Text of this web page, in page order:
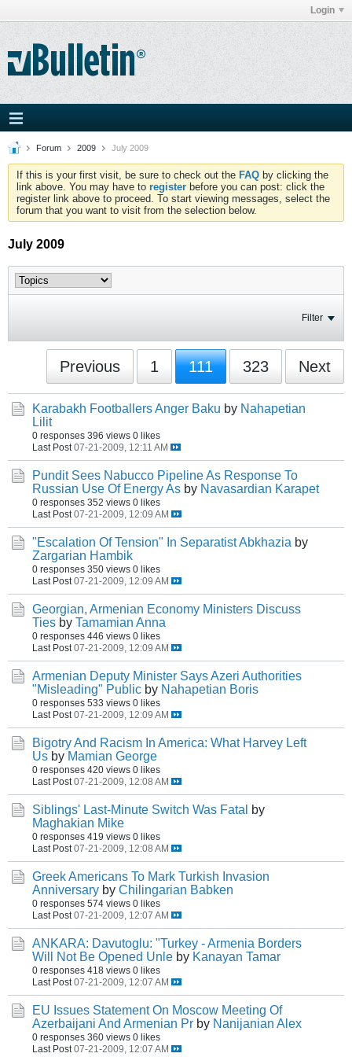
Login
Forum 2009 July 2009
If this is your first visit, be sure to check out the FAQ by clicking the
link above. You may have to register before you can post: click the
register link above to proceed. To start viewing messages, select the
forum that you want to visit from the selection below.
July 2009
Filter
Previous 1 111 323 Next
Karabakh Footballers Anger Baku by Nahapetian
Lilit
0 responses 396 views 0 likes
Last Post 07-21-2009, 12:11 AM
Pundit Sees Nabucco Pipeline As Response To
Russian Use Of Energy As by Navasardian Karapet
0 responses 352 views 0 likes
Last Post 07-21-2009, 12:09 AM
"Escalation Of Tension" In Separatist Abkhazia by
Zargarian Hambik
0 responses 350 views 0 likes
Last Post 07-21-2009, 12:09 AM
Georgian, Armenian Economy Ministers Discuss
Ties by Tamamian Anna
0 responses 446 views 0 likes
Last Post 07-21-2009, 12:09 AM
Armenian Deputy Minister Says Azeri Authorities
"Misleading" Public by Nahapetian Boris
0 responses 533 views 0 likes
Last Post 07-21-2009, 12:09 AM
Bigotry And Racism In America: What Harvey Left
Us by Mamian George
0 responses 420 views 0 likes
Last Post 07-21-2009, 12:08 AM
Siblings' Last-Minute Switch Was Fatal
by
Maghakian Mike
0 responses 419 views 0 likes
Last Post 07-21-2009, 12:08 AM
Greek Americans To Mark Turkish Invasion
Anniversary by Chilingarian Babken
0 responses 574 views 0 likes
Last Post 07-21-2009, 12:07 AM
ANKARA: Davutoglu: "Turkey - Armenia Borders
Will Not Be Opened Unle by Kanayan Tamar
0 responses 418 views 0 likes
Last Post 07-21-2009, 12:07 AM
EU Issues Statement On Moscow Meeting Of
Azerbaijani And Armenian Pr by Nanijanian Alex
0 responses 360 views 0 likes
Last Post 07-21-2009, 12:07 AM